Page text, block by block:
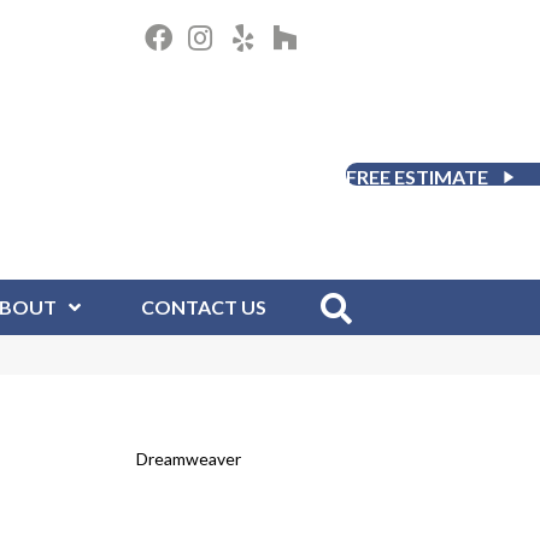
FREE ESTIMATE
CONTACT US
Dreamweaver